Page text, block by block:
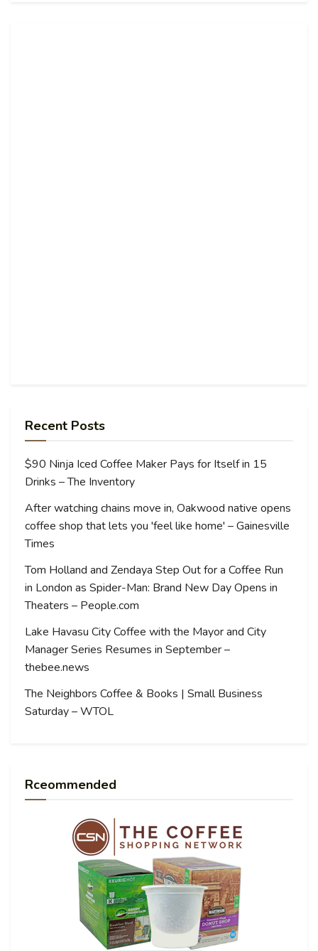
Recent Posts
$90 Ninja Iced Coffee Maker Pays for Itself in 15
Drinks – The Inventory
After watching chains move in, Oakwood native opens
coffee shop that lets you 'feel like home' – Gainesville
Times
Tom Holland and Zendaya Step Out for a Coffee Run
in London as Spider-Man: Brand New Day Opens in
Theaters – People.com
Lake Havasu City Coffee with the Mayor and City
Manager Series Resumes in September –
thebee.news
The Neighbors Coffee & Books | Small Business
Saturday – WTOL
Rceommended